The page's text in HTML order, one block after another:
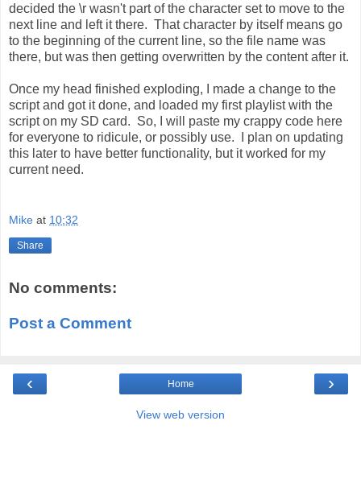
decided the \r wasn't part of the character set to move to the
next line and left it there. That character by itself means go
to the beginning of the current line, so the file name was
there, but was then getting overwritten by the content after it.
Once my head finished exploding, I made a change to the
script and got it done, and loaded my first playlist with the
script on my SD card. So, I will paste my crappy code here
for everyone to ridicule, or possibly use. I plan on updating
this later to have better functionality, but it worked for my
current need.
Mike at 10:32
Share
No comments:
Post a Comment
‹ ›
Home
View web version